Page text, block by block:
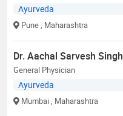
Ayurveda
Pune , Maharashtra
Dr. Aachal Sarvesh Singh
General Physician
Ayurveda
Mumbai , Maharashtra